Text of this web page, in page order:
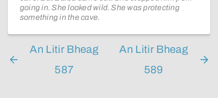
going in. She looked wild. She was protecting
something in the cave.
An Litir Bheag
587
An Litir Bheag
589